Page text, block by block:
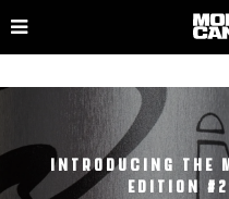
INTRODUCING THE
EDITION